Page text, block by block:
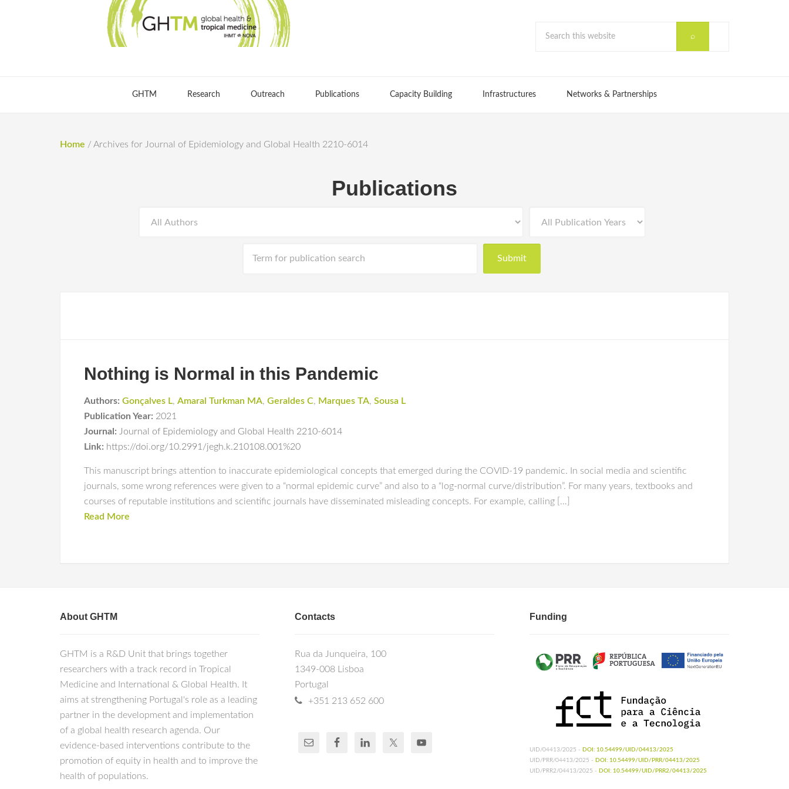
GHTM Research Outreach Publications Capacity Building Infrastructures Networks & Partnerships
Home / Archives for Journal of Epidemiology and Global Health 2210-6014
Publications
Nothing is Normal in this Pandemic
Authors: Gonçalves L, Amaral Turkman MA, Geraldes C, Marques TA, Sousa L
Publication Year: 2021
Journal: Journal of Epidemiology and Global Health 2210-6014
Link: https://doi.org/10.2991/jegh.k.210108.001%20
This manuscript brings attention to inaccurate epidemiological concepts that emerged during the COVID-19 pandemic. In social media and scientific
journals, some wrong references were given to a “normal epidemic curve” and also to a “log-normal curve/distribution”. For many years, textbooks and
courses of reputable institutions and scientific journals have disseminated misleading concepts. For example, calling […]
Read More
About GHTM
GHTM is a R&D Unit that brings together
researchers with a track record in Tropical
Medicine and International & Global Health. It
aims at strengthening Portugal's role as a leading
partner in the development and implementation
of a global health research agenda. Our
evidence-based interventions contribute to the
promotion of equity in health and to improve the
health of populations.
Contacts
Rua da Junqueira, 100
1349-008 Lisboa
Portugal
+351 213 652 600
Funding
UID/04413/2025 - DOI: 10.54499/UID/04413/2025
UID/PRR/04413/2025 - DOI: 10.54499/UID/PRR/04413/2025
UID/PRR2/04413/2025 - DOI: 10.54499/UID/PRR2/04413/2025